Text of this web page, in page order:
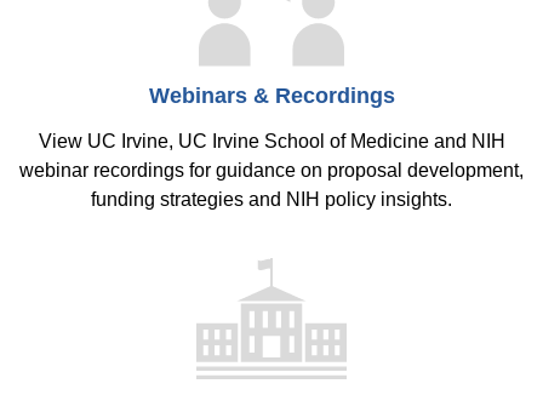
Webinars & Recordings
View UC Irvine, UC Irvine School of Medicine and NIH
webinar recordings for guidance on proposal development,
funding strategies and NIH policy insights.